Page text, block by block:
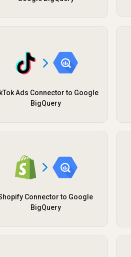
Ads Connector to Google
BigQuery
Connector to Google
BigQuery